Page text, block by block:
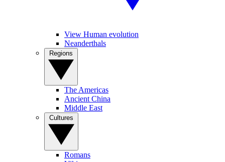
View Human evolution
Neanderthals
The Americas
Ancient China
Middle East
Romans